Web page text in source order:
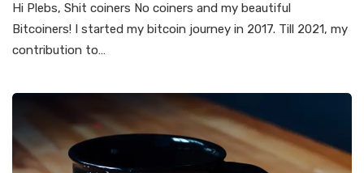
Hi Plebs, Shit coiners No coiners and my beautiful
Bitcoiners! I started my bitcoin journey in 2017. Till 2021, my
contribution to…